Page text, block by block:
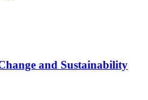
and Sustainability